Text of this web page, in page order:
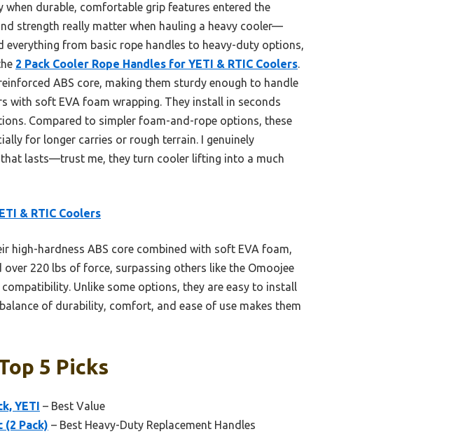
durable, comfortable grip features entered the
strength really matter when hauling a heavy cooler—
everything from basic rope handles to heavy-duty options,
2 Pack Cooler Rope Handles for YETI & RTIC Coolers.
ABS core, making them sturdy enough to handle
with soft EVA foam wrapping. They install in seconds
Compared to simpler foam-and-rope options, these
for longer carries or rough terrain. I genuinely
lasts—trust me, they turn cooler lifting into a much
& RTIC Coolers
high-hardness ABS core combined with soft EVA foam,
220 lbs of force, surpassing others like the Omoojee
Unlike some options, they are easy to install
of durability, comfort, and ease of use makes them
5 Picks
YETI – Best Value
(2 Pack) – Best Heavy-Duty Replacement Handles